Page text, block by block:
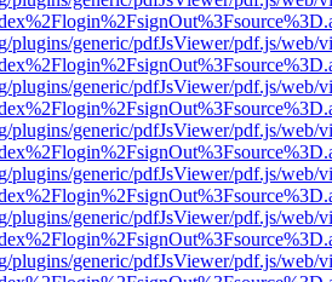
plugins/generic/pdfJsViewer/pdf.js/web/
plugins/generic/pdfJsViewer/pdf.js/web/
plugins/generic/pdfJsViewer/pdf.js/web/
plugins/generic/pdfJsViewer/pdf.js/web/
plugins/generic/pdfJsViewer/pdf.js/web/
plugins/generic/pdfJsViewer/pdf.js/web/